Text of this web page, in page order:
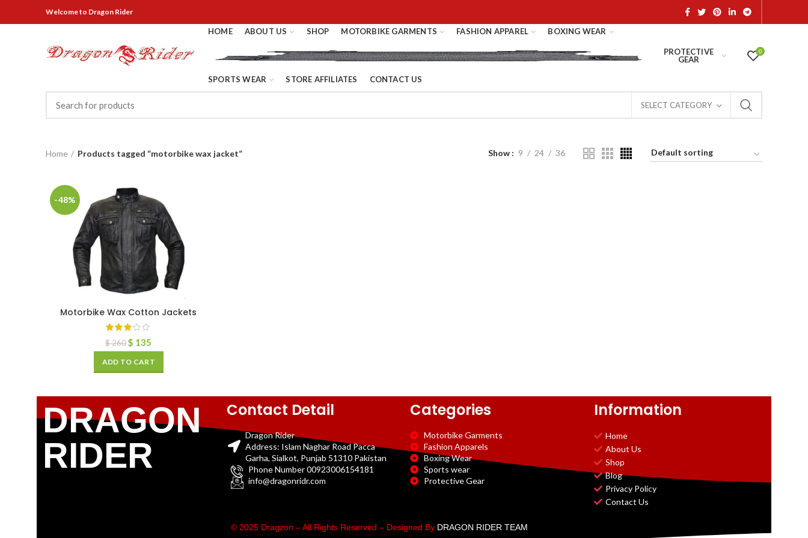
Welcometo Dragon Rider
HOME ABOUT US SHOP MOTORBIKE GARMENTS FASHION APPAREL BOXING WEAR
PROTECTIVE
GEAR
SPORTS WEAR STORE AFFILIATES CONTACT US
0
SELECT CATEGORY
Home Products tagged “motorbike wax jacket” Show 9 24 36
-48%
Motorbike Wax Cotton Jackets
$260 $ 135
ADD TO CART
DRAGON
RIDER
Contact Detail
Dragon Rider
Address: Islam Naghar Road Pacca
Garha, Sialkot, Punjab 51310 Pakistan
Phone Number 00923006154181
info@dragonridr.com
Categories
Motorbike Garments
Fashion Apparels
Boxing Wear
Sports wear
Protective Gear
Information
Home
About Us
Shop
Blog
Privacy Policy
Contact Us
© 2025 Dragzon – All Rights Reserved – Designed By DRAGON RIDER TEAM